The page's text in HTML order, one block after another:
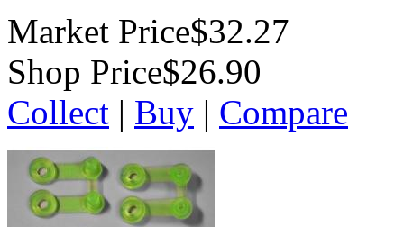
Market Price$32.27
Shop Price$26.90
Collect | Buy | Compare